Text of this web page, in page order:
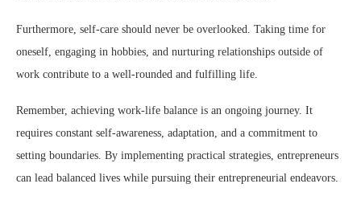
Furthermore, self-care should never be overlooked. Taking time for
oneself, engaging in hobbies, and nurturing relationships outside of
work contribute to a well-rounded and fulfilling life.
Remember, achieving work-life balance is an ongoing journey. It
requires constant self-awareness, adaptation, and a commitment to
setting boundaries. By implementing practical strategies, entrepreneurs
can lead balanced lives while pursuing their entrepreneurial endeavors.